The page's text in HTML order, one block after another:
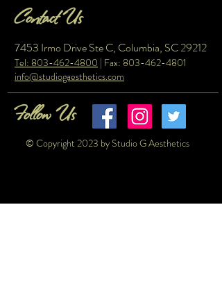
Contact Us
7453 Irmo Drive Ste C, Columbia, SC 29212
Tel: 803-462-4800 | Fax: 803-462-4801
info@studiogaesthetics.com
Follow Us
© Copyright 2023 by Studio G Aesthetics